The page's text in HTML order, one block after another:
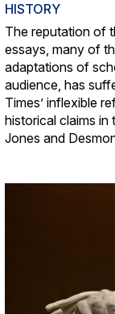
HISTORY
The reputation of
essays, many of
adaptations of
audience, has
Times’ inflexible
historical claims
Jones and